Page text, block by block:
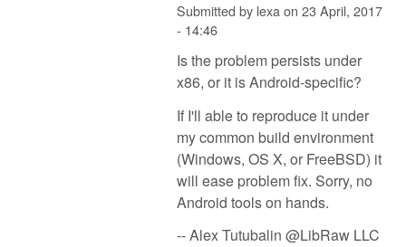
Submitted by lexaon 23 April, 2017
- 14:46
Is the problem persists under
x86, or it is Android-specific?
If I'll able to reproduce it under
my common build environment
(Windows, OS X, or FreeBSD) it
will ease problem fix. Sorry, no
Android tools on hands.
-- Alex Tutubalin @LibRaw LLC